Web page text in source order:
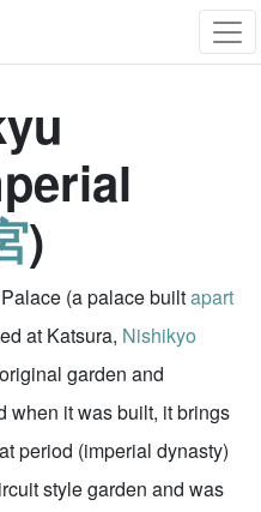
)
(a palace builtapart
at Katsura, Nishikyo
garden and
when it was built, it brings
period (imperial dynasty)
style garden and was